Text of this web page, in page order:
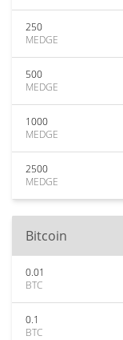
250
MEDGE
500
MEDGE
1000
MEDGE
2500
MEDGE
Bitcoin
0.01
BTC
0.1
BTC